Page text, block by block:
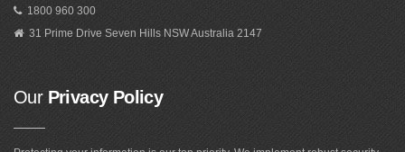
1800 960 300
31 Prime Drive Seven Hills NSW Australia 2147
OurPrivacy Policy